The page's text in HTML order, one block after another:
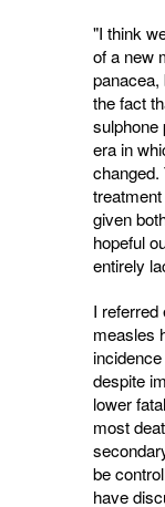
"I think
of a new
panacea,
the fact
sulphone
era in
given
hope­ful
entirely
I referred
measles
despite
lower
most
be
have